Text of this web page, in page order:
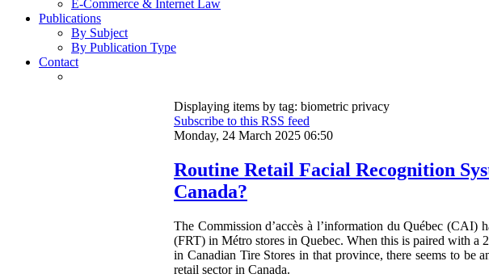
E-Commerce & Internet Law
Publications
By Subject
By Publication Type
Contact
Displaying items by tag: biometric privacy
Subscribe to this RSS feed
Monday, 24 March 2025 06:50
Routine Retail Facial Recognition
Canada?
The Commission d’accès à l’information du Québec (CAI)
(FRT) in Métro stores in Quebec. When this is paired with a
in Canadian Tire Stores in that province, there seems to
retail sector in Canada.